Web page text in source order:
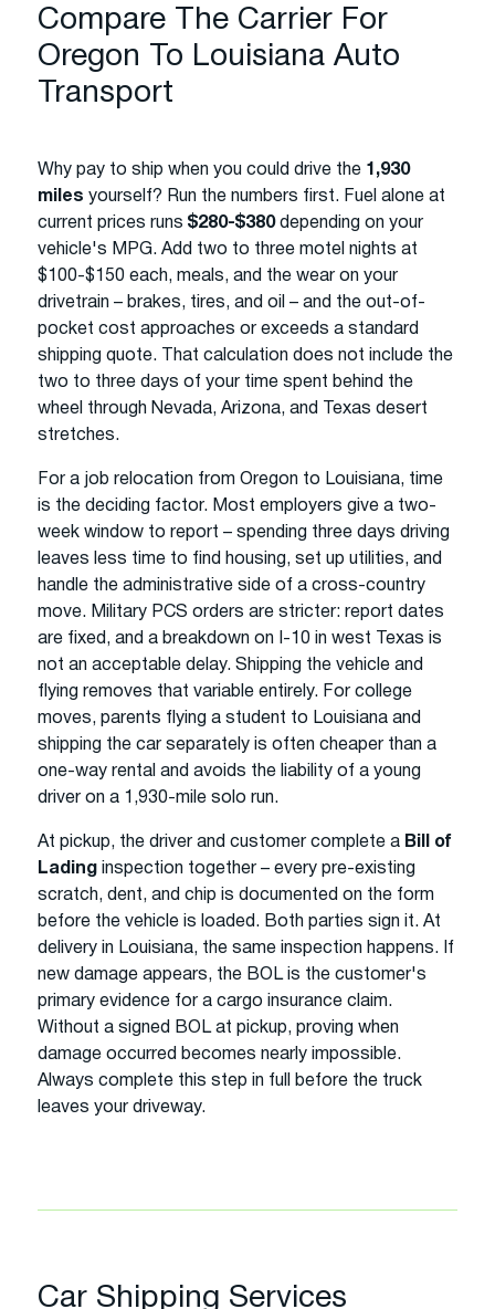
Compare The Carrier For
Oregon To Louisiana Auto
Transport
Why pay to ship when you could drive the 1,930
miles yourself? Run the numbers first. Fuel alone at
current prices runs $280-$380depending on your
vehicle's MPG. Add two to three motel nights at
$100-$150 each, meals, and the wear on your
drivetrain – brakes, tires, and oil – and the out-of-
pocket cost approaches or exceeds a standard
shipping quote. That calculation does not include the
two to three days of your time spent behind the
wheel through Nevada, Arizona, and Texas desert
stretches.
For a job relocation from Oregon to Louisiana, time
is the deciding factor. Most employers give a two-
week window to report – spending three days driving
leaves less time to find housing, set up utilities, and
handle the administrative side of a cross-country
move. Military PCS orders are stricter: report dates
are fixed, and a breakdown on I-10 in west Texas is
not an acceptable delay. Shipping the vehicle and
flying removes that variable entirely. For college
moves, parents flying a student to Louisiana and
shipping the car separately is often cheaper than a
one-way rental and avoids the liability of a young
driver on a 1,930-mile solo run.
At pickup, the driver and customer complete a Bill of
Lading inspection together – every pre-existing
scratch, dent, and chip is documented on the form
before the vehicle is loaded. Both parties sign it. At
delivery in Louisiana, the same inspection happens. If
new damage appears, the BOL is the customer's
primary evidence for a cargo insurance claim.
Without a signed BOL at pickup, proving when
damage occurred becomes nearly impossible.
Always complete this step in full before the truck
leaves your driveway.
Car Shipping Services